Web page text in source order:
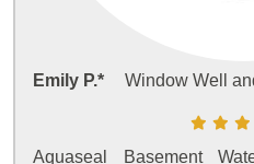
Emily P.* Window Well
Aquaseal Basement